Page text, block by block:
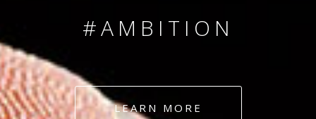
#AMBITION
#DEDICATION
LEARN MORE